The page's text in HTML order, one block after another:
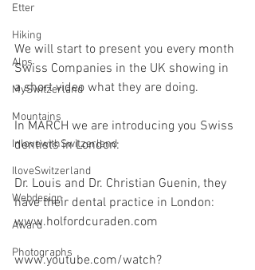
Etter
Hiking
Alps
MySwitzerland
Mountains
InlovewithSwitzerland
IloveSwitzerland
Webdesign
Award
Photographs
We will start to present you every month
Swiss Companies in the UK showing in
a short video what they are doing.
In MARCH we are introducing you Swiss
dentists in London:
Dr. Louis and Dr. Christian Guenin, they
have their dental practice in London:
www.holfordcuraden.com
www.youtube.com/watch?